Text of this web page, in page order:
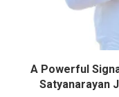
A Powerful
Satyanarayan